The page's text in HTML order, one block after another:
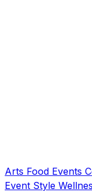
Arts Food Events
Event Style